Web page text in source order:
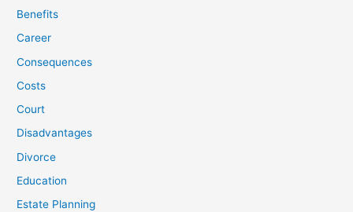
Benefits
Career
Consequences
Costs
Court
Disadvantages
Divorce
Education
Estate Planning